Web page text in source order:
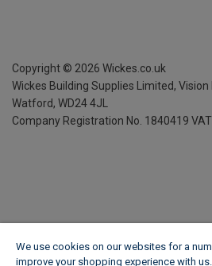
Copyright © 2026 Wickes.co.uk
Wickes Building Supplies Limited, Vision
Watford, WD24 4JL
Company Registration No. 1840419
We use cookies on our websites for a
improve your shopping experience with